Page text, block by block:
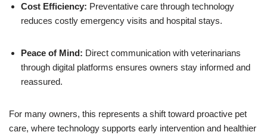
Cost Efficiency: Preventative care through technology
reduces costly emergency visits and hospital stays.
Peace of Mind: Direct communication with veterinarians
through digital platforms ensures owners stay informed and
reassured.
For many owners, this represents a shift toward proactive pet
care, where technology supports early intervention and healthier